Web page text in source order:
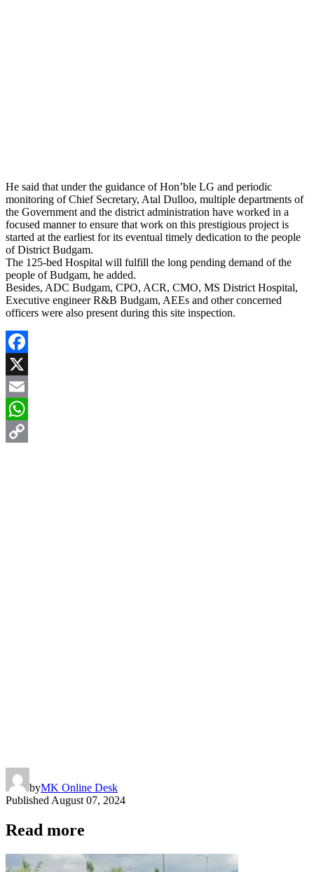
He said that under the guidance of Hon’ble LG and periodic
monitoring of Chief Secretary, Atal Dulloo, multiple departments of
the Government and the district administration have worked in a
focused manner to ensure that work on this prestigious project is
started at the earliest for its eventual timely dedication to the people
of District Budgam.
The 125-bed Hospital will fulfill the long pending demand of the
people of Budgam, he added.
Besides, ADC Budgam, CPO, ACR, CMO, MS District Hospital,
Executive engineer R&B Budgam, AEEs and other concerned
officers were also present during this site inspection.
Facebook
X
Email
WhatsApp
byMK Online Desk
Published August 07, 2024
Read more